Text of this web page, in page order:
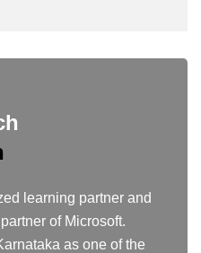
learning partner and
of Microsoft.
as one of the